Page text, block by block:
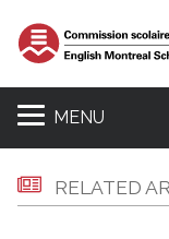
MENU
RELATED